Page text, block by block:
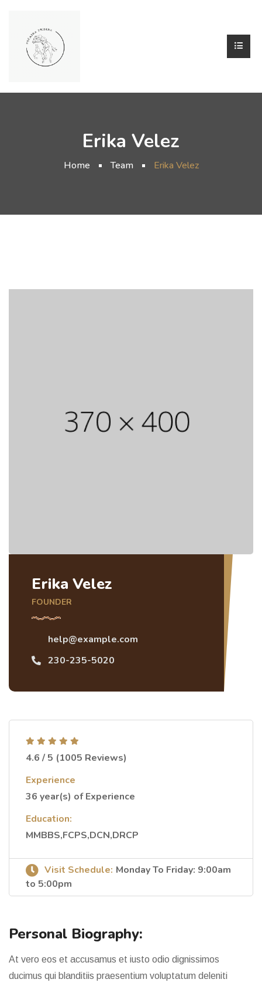
Erika Velez
Home Team Erika Velez
Erika Velez
FOUNDER
help@example.com
230-235-5020
4.6 / 5 (1005 Reviews)
Experience
36 year(s) of Experience
Education:
MMBBS,FCPS,DCN,DRCP
Visit Schedule: Monday To Friday: 9:00am
to 5:00pm
Personal Biography:
At vero eos et accusamus et iusto odio dignissimos
ducimus qui blanditiis praesentium voluptatum deleniti